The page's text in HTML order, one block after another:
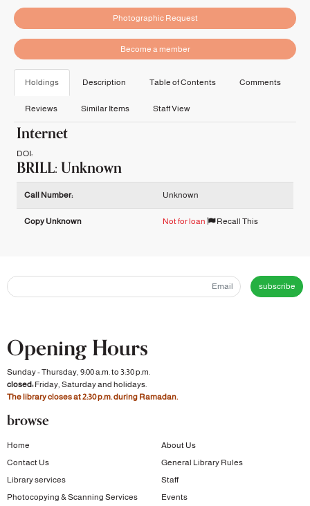
Photographic Request
Become a member
Holdings Description Table of Contents Comments
Reviews Similar Items Staff View
Internet
DOI:
BRILL: Unknown
Call Number: Unknown
Copy Unknown Not for loan Recall This
subscribe
Opening Hours
Sunday - Thursday, 9:00 a.m. to 3:30 p.m.
closed:Friday, Saturday and holidays.
The library closes at 2:30 p.m. during Ramadan.
browse
Home
About Us
Contact Us
General Library Rules
Library services
Staff
Photocopying & Scanning Services
Events